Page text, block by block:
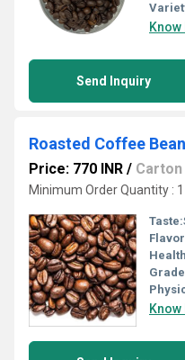
Send Inquiry
Roasted Coffee
Price: 770 INR / Carton
Minimum Order Quantity :
Taste: